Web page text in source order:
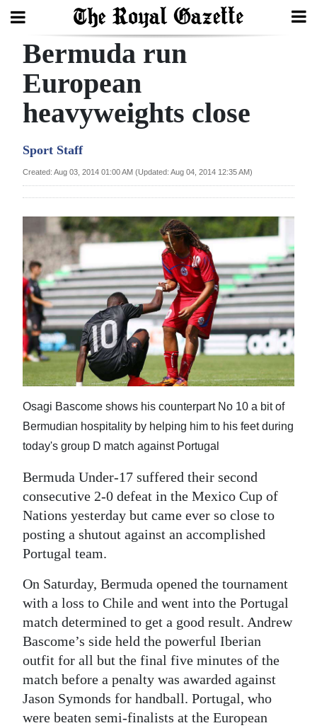
Search
Home
Year
Review
Bermuda
Budget
Election
2025
News
Business
Sport
Life
Opinion
RG
Podcast
Jobs
Classifieds
Obituaries
Weather
Digital
edition
RGMags
Bermuda run
European
heavyweights close
Sport Staff
Created: Aug 03, 2014 01:00 AM (Updated: Aug 04, 2014 12:35 AM)
Osagi Bascome shows his counterpart No 10 a bit of
Bermudian hospitality by helping him to his feet during
today's group D match against Portugal
Bermuda Under-17 suffered their second
consecutive 2-0 defeat in the Mexico Cup of
Nations yesterday but came ever so close to
posting a shutout against an accomplished
Portugal team.
On Saturday, Bermuda opened the tournament
with a loss to Chile and went into the Portugal
match determined to get a good result. Andrew
Bascome’s side held the powerful Iberian
outfit for all but the final five minutes of the
match before a penalty was awarded against
Jason Symonds for handball. Portugal, who
were beaten semi-finalists at the European